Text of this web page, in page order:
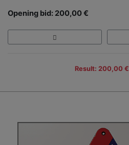
Opening bid: 200,00 €
Result: 200,00 €